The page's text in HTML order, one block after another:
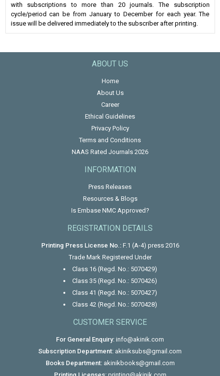
with subscriptions to more than 20 journals. The subscription
cycle/period can be from January to December for each year. The
issue will be delivered immediately to the subscriber after printing.
ABOUT US
Home
About Us
Career
Ethical Guidelines
Privacy Policy
Terms and Conditions
NAAS Rated Journals 2026
INFORMATION
Press Releases
Resources & Blogs
Is Embase NMC Approved?
REGISTRATION DETAILS
Printing Press License No.:F.1 (A-4) press 2016
Trade Mark Registered Under
Class 16 (Regd. No.: 5070429)
Class 35 (Regd. No.: 5070426)
Class 41 (Regd. No.: 5070427)
Class 42 (Regd. No.: 5070428)
CUSTOMER SERVICE
For General Enquiry: info@akinik.com
Subscription Department: akiniksubs@gmail.com
Books Department: akinikbooks@gmail.com